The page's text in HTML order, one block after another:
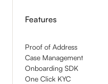
Features
Proof of Address
Case Management
Onboarding SDK
One Click KYC